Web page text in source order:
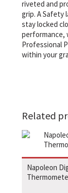
riveted and
grip. A Safety
stay locked
performance,
Professional
within your
Related
Napoleon